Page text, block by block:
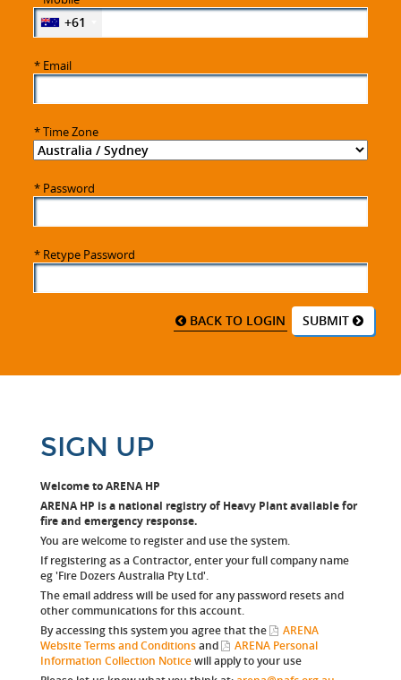
+61
* Email
*Time Zone
* Password
* Retype Password
BACK TO LOGIN SUBMIT
SIGN UP
Welcome to ARENA HP
ARENA HP is a national registry of Heavy Plant available for
fire and emergency response.
You are welcome to register and use the system.
If registering as a Contractor, enter your full company name
eg 'Fire Dozers Australia Pty Ltd'.
The email address will be used for any password resets and
other communications for this account.
By accessing this system you agree that the
ARENA
Website Terms and Conditionsand
ARENA Personal
Information Collection Noticewill apply to your use